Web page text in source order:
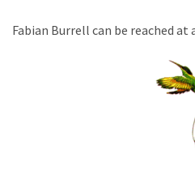
Fabian Burrell can be reached